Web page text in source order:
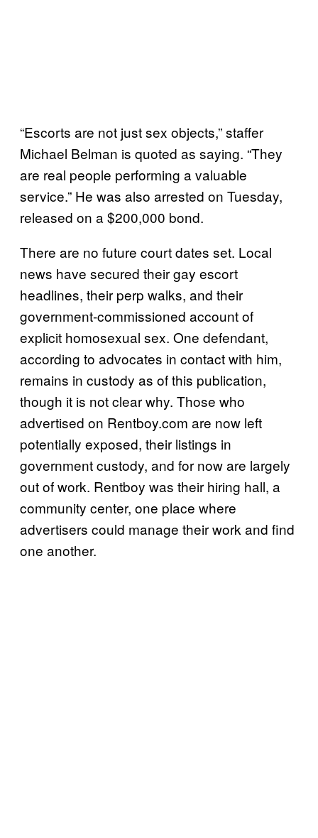
“Escorts are not just sex objects,” staffer
Michael Belman is quoted as saying. “They
are real people performing a valuable
service.” He was also arrested on Tuesday,
released on a $200,000 bond.
There are no future court dates set. Local
news have secured their gay escort
headlines, their perp walks, and their
government-commissioned account of
explicit homosexual sex. One defendant,
according to advocates in contact with him,
remains in custody as of this publication,
though it is not clear why. Those who
advertised on Rentboy.com are now left
potentially exposed, their listings in
government custody, and for now are largely
out of work. Rentboy was their hiring hall, a
community center, one place where
advertisers could manage their work and find
one another.